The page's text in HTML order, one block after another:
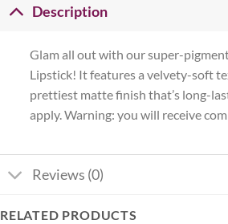
Description
Glam all out with our super-
Lipstick! It features a velvety-soft
prettiest matte finish that’s long-
apply. Warning: you will receive
Reviews (0)
RELATED PRODUCTS